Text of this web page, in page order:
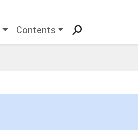
Contents